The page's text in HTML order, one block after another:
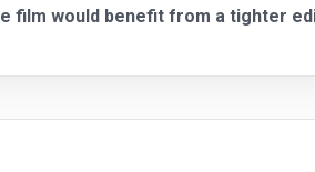
film would benefit from a tighter